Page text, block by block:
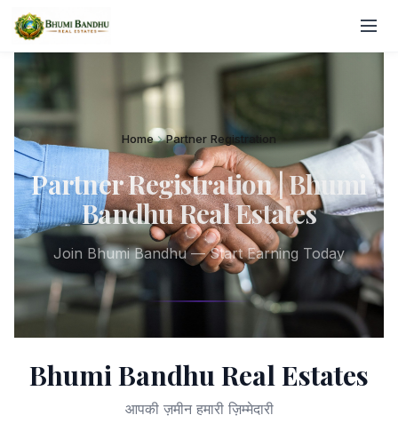
Home Partner Registration
Partner Registration | Bhumi
Bandhu Real Estates
Join Bhumi Bandhu — Start Earning Today
Bhumi Bandhu Real Estates
आपकी ज़मीन हमारी ज़िम्मेदारी